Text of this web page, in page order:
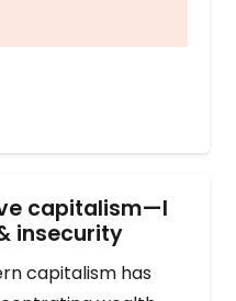
capitalism—I
insecurity
capitalism has